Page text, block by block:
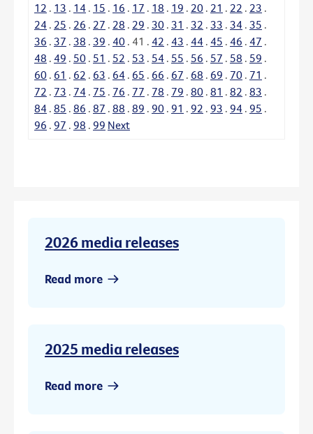
12 . 13 . 14 . 15 . 16 . 17 . 18 . 19 . 20 . 21 . 22 . 23 .
24 . 25 . 26 . 27 . 28 . 29 . 30 . 31 . 32 . 33 . 34 . 35 .
36 . 37 . 38 . 39 . 40 . 41 . 42 . 43 . 44 . 45 . 46 . 47 .
48 . 49 . 50 . 51 . 52 . 53 . 54 . 55 . 56 . 57 . 58 . 59 .
60 . 61 . 62 . 63 . 64 . 65 . 66 . 67 . 68 . 69 . 70 . 71 .
72 . 73 . 74 . 75 . 76 . 77 . 78 . 79 . 80 . 81 . 82 . 83 .
84 . 85 . 86 . 87 . 88 . 89 . 90 . 91 . 92 . 93 . 94 . 95 .
96 . 97 . 98 . 99 Next
2026 media releases
Read more
2025 media releases
Read more